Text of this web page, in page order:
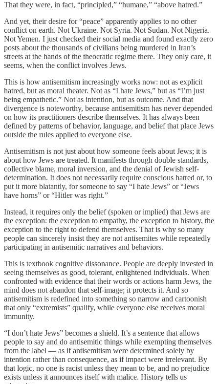
That they were, in fact, “principled,” “humane,” “above hatred.”
And yet, their desire for “peace” apparently applies to no other
conflict on earth. Not Ukraine. Not Syria. Not Sudan. Not Nigeria.
Not Yemen. I just checked their social media and found exactly zero
posts about the thousands of civilians being murdered in Iran’s
streets at the hands of the theocratic regime there. They only care, it
seems, when the conflict involves Jews.
This is how antisemitism increasingly works now: not as explicit
hatred, but as moral theater. Not as “I hate Jews,” but as “I’m just
being empathetic.” Not as intention, but as outcome. And that
divergence is noteworthy, because antisemitism has never depended
on how its practitioners describe themselves. It has always been
defined by patterns of behavior, language, and belief that place Jews
outside the rules applied to everyone else.
Antisemitism is not just about how someone feels about Jews; it is
about how Jews are treated. It manifests through double standards,
collective blame, moral inversion, and the denial of Jewish self-
determination. It does not necessarily require conscious hatred or, to
put it more blatantly, for someone to say “I hate Jews” or “Jews
have horns” or “Hitler was right.”
Instead, it requires only the belief (spoken or implied) that Jews are
the exception: the exception to empathy, the exception to history, the
exception to the right to defend themselves. That is why so many
people can sincerely insist they are not antisemites while repeatedly
participating in antisemitic narratives and behaviors.
This is textbook cognitive dissonance. People are deeply invested in
seeing themselves as good, tolerant, enlightened individuals. When
confronted with evidence that their words or actions harm Jews, the
mind does not abandon that self-image; it protects it. And so
antisemitism is redefined into something so narrow and cartoonish
that only “extremists” qualify, while everyone else receives moral
immunity.
“I don’t hate Jews” becomes a shield. It’s a sentence that allows
people to say and do antisemitic things while exempting themselves
from the label — as if antisemitism were determined solely by
intention rather than consequence, as if impact were irrelevant. By
that logic, no one is racist unless they mean to be, and no prejudice
exists unless it announces itself with malice. History tells us